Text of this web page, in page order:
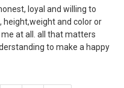
loyal and willing to
height,weight and color or
at all. all that matters
to make a happy